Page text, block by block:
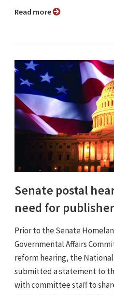
Read more
Senate postal
need for
Prior to the Senate
Governmental Affairs
reform hearing, the
submitted a statement to
with committee staff to